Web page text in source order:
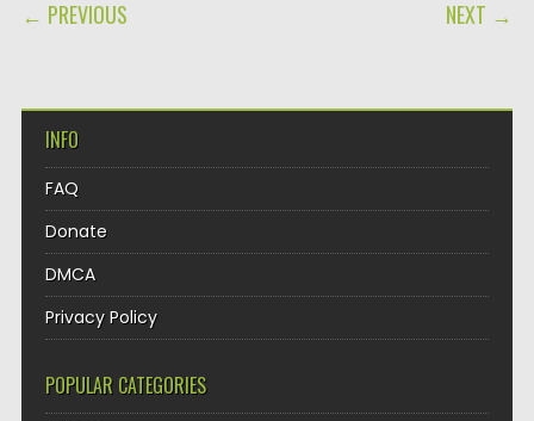
← PREVIOUS NEXT →
INFO
FAQ
Donate
DMCA
Privacy Policy
POPULAR CATEGORIES